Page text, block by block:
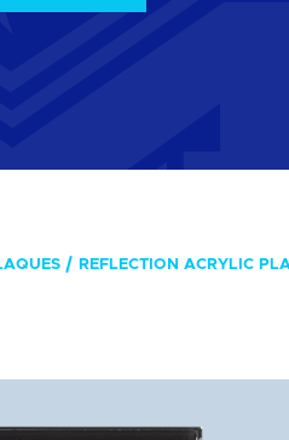
REFLECTION ACRYLIC